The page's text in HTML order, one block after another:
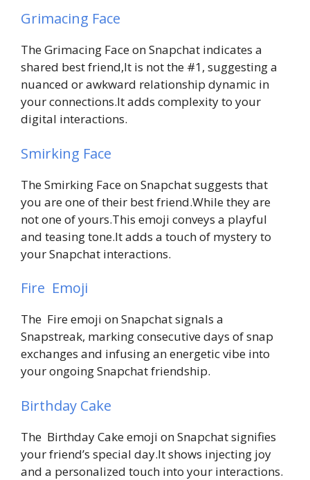
Grimacing Face
The Grimacing Face on Snapchat indicates a
shared best friend,It is not the #1, suggesting a
nuanced or awkward relationship dynamic in
your connections.It adds complexity to your
digital interactions.
Smirking Face
The Smirking Face on Snapchat suggests that
you are one of their best friend.While they are
not one of yours.This emoji conveys a playful
and teasing tone.It adds a touch of mystery to
your Snapchat interactions.
Fire Emoji
The Fire emoji on Snapchat signals a
Snapstreak, marking consecutive days of snap
exchanges and infusing an energetic vibe into
your ongoing Snapchat friendship.
Birthday Cake
The Birthday Cake emoji on Snapchat signifies
your friend’s special day.It shows injecting joy
and a personalized touch into your interactions.